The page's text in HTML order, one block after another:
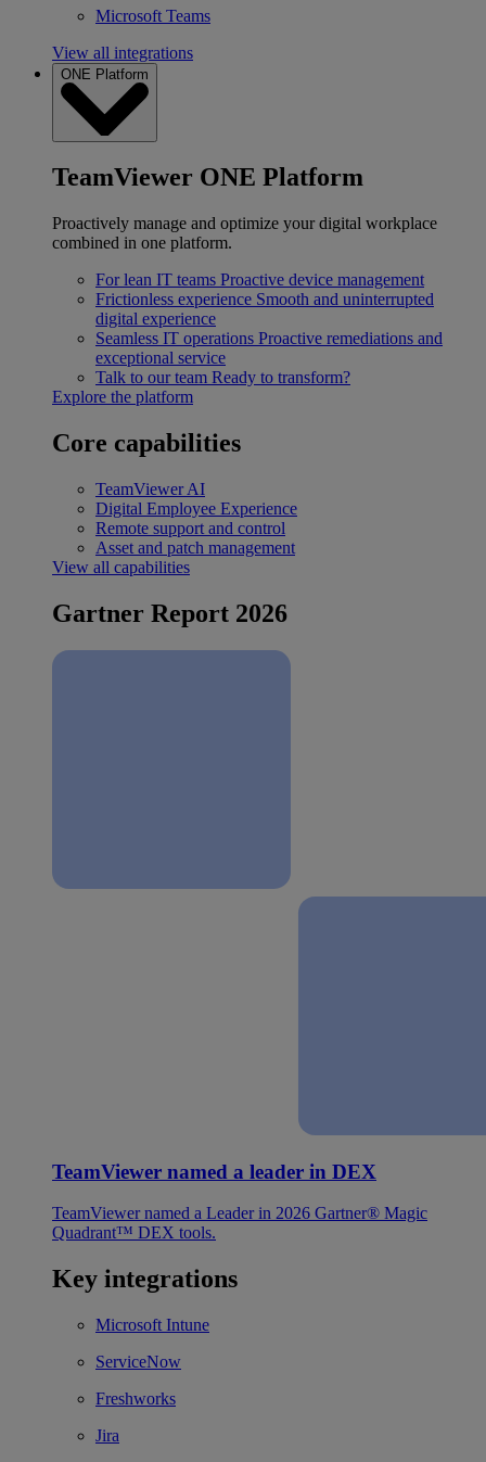
Microsoft Teams
View all integrations
ONE Platform
TeamViewer ONE Platform
Proactively manage and optimize your digital workplace
combined in one platform.
For lean IT teams Proactive device management
Frictionless experience Smooth and uninterrupted
digital experience
Seamless IT operations Proactive remediations and
exceptional service
Talk to our team Ready to transform?
Explore the platform
Core capabilities
TeamViewer AI
Digital Employee Experience
Remote support and control
Asset and patch management
View all capabilities
Gartner Report 2026
TeamViewer named a leader in DEX
TeamViewer named a Leader in 2026 Gartner® Magic
Quadrant™ DEX tools.
Key integrations
Microsoft Intune
ServiceNow
Freshworks
Jira